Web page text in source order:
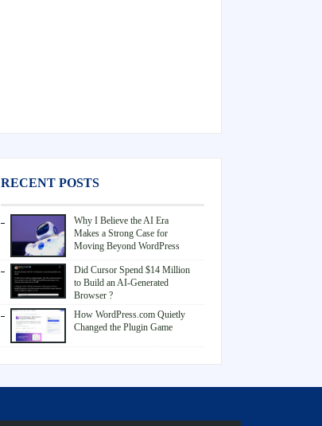
RECENT POSTS
Why I Believe the AI Era
Makes a Strong Case for
Moving Beyond WordPress
Did Cursor Spend $14 Million
to Build an AI-Generated
Browser ?
How WordPress.com Quietly
Changed the Plugin Game